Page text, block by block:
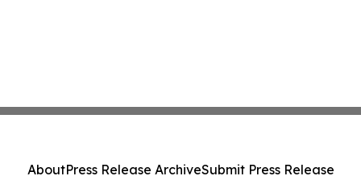
AboutPress Release ArchiveSubmit Press Release